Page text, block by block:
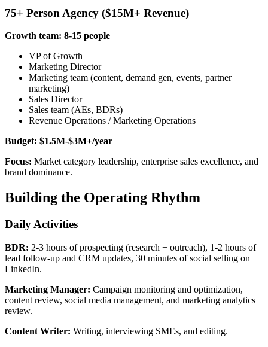
75+ Person Agency ($15M+ Revenue)
Growth team: 8-15 people
VP of Growth
Marketing Director
Marketing team (content, demand gen, events, partner
marketing)
Sales Director
Sales team (AEs, BDRs)
Revenue Operations / Marketing Operations
Budget: $1.5M-$3M+/year
Focus: Market category leadership, enterprise sales excellence, and
brand dominance.
Building the Operating Rhythm
Daily Activities
BDR: 2-3 hours of prospecting (research + outreach), 1-2 hours of
lead follow-up and CRM updates, 30 minutes of social selling on
LinkedIn.
Marketing Manager: Campaign monitoring and optimization,
content review, social media management, and marketing analytics
review.
Content Writer: Writing, interviewing SMEs, and editing.